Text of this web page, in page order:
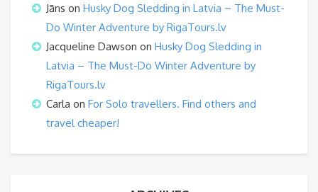
Jāns on Husky Dog Sledding in Latvia – The Must-
Do Winter Adventure by RigaTours.lv
Jacqueline Dawson on Husky Dog Sledding in
Latvia – The Must-Do Winter Adventure by
RigaTours.lv
Carla on For Solo travellers. Find others and
travel cheaper!